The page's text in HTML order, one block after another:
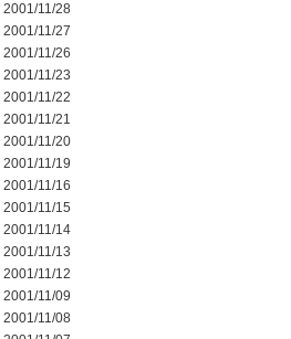
2001/11/28
2001/11/27
2001/11/26
2001/11/23
2001/11/22
2001/11/21
2001/11/20
2001/11/19
2001/11/16
2001/11/15
2001/11/14
2001/11/13
2001/11/12
2001/11/09
2001/11/08